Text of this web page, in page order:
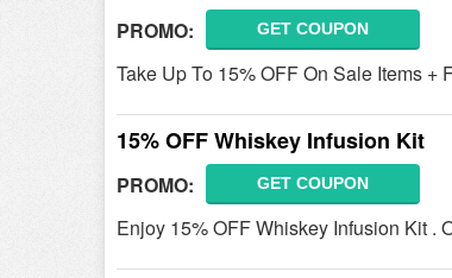
PROMO: GET COUPON
Take Up To 15% OFF On Sale Items
15% OFF Whiskey Infusion Kit
PROMO: GET COUPON
Enjoy 15% OFF Whiskey Infusion Kit .